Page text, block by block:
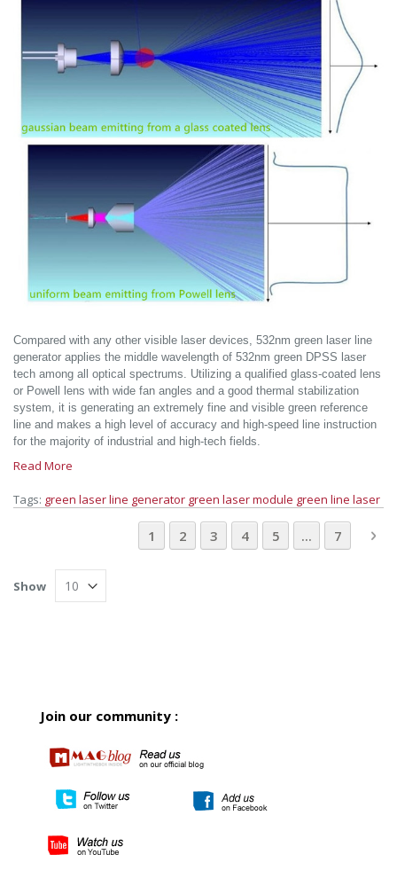
Compared with any other visible laser devices, 532nm green laser line
generator applies the middle wavelength of 532nm green DPSS laser
tech among all optical spectrums. Utilizing a qualified glass-coated lens
or Powell lens with wide fan angles and a good thermal stabilization
system, it is generating an extremely fine and visible green reference
line and makes a high level of accuracy and high-speed line instruction
for the majority of industrial and high-tech fields.
Read More
Tags: green laser line generator green laser module green line laser
Page
You're currently reading page
1 Page
2 Page
3 Page
4 Page
5 ... Page
7
Show
Join our community :